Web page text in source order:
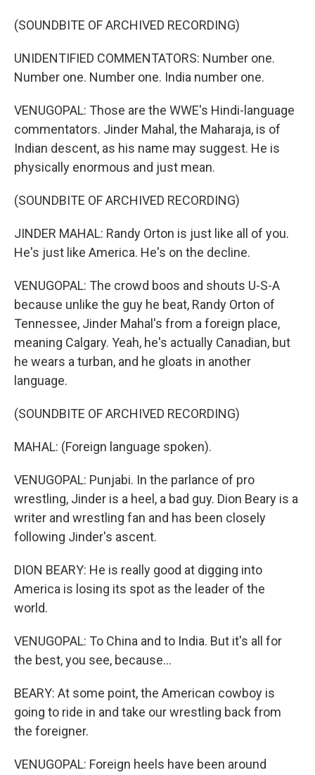
(SOUNDBITE OF ARCHIVED RECORDING)
UNIDENTIFIED COMMENTATORS: Number one.
Number one. Number one. India number one.
VENUGOPAL: Those are the WWE's Hindi-language
commentators. Jinder Mahal, the Maharaja, is of
Indian descent, as his name may suggest. He is
physically enormous and just mean.
(SOUNDBITE OF ARCHIVED RECORDING)
JINDER MAHAL: Randy Orton is just like all of you.
He's just like America. He's on the decline.
VENUGOPAL: The crowd boos and shouts U-S-A
because unlike the guy he beat, Randy Orton of
Tennessee, Jinder Mahal's from a foreign place,
meaning Calgary. Yeah, he's actually Canadian, but
he wears a turban, and he gloats in another
language.
(SOUNDBITE OF ARCHIVED RECORDING)
MAHAL: (Foreign language spoken).
VENUGOPAL: Punjabi. In the parlance of pro
wrestling, Jinder is a heel, a bad guy. Dion Beary is a
writer and wrestling fan and has been closely
following Jinder's ascent.
DION BEARY: He is really good at digging into
America is losing its spot as the leader of the
world.
VENUGOPAL: To China and to India. But it's all for
the best, you see, because...
BEARY: At some point, the American cowboy is
going to ride in and take our wrestling back from
the foreigner.
VENUGOPAL: Foreign heels have been around